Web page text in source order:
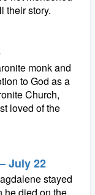
their story.
monk and
to God as a
Church,
loved of the
July 22
stayed